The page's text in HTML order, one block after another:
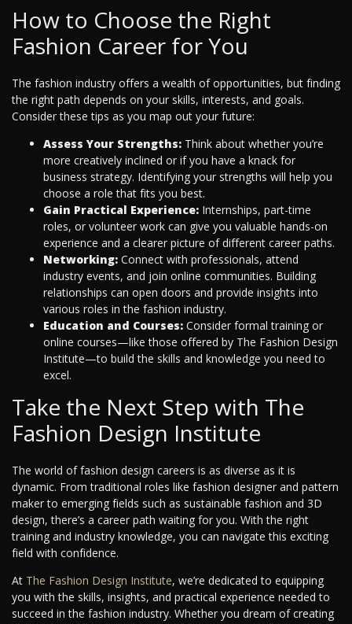
How to Choose the Right
Fashion Career for You
The fashion industry offers a wealth of opportunities, but finding
the right path depends on your skills, interests, and goals.
Consider these tips as you map out your future:
Assess Your Strengths: Think about whether you’re
more creatively inclined or if you have a knack for
business strategy. Identifying your strengths will help you
choose a role that fits you best.
Gain Practical Experience: Internships, part-time
roles, or volunteer work can give you valuable hands-on
experience and a clearer picture of different career paths.
Networking: Connect with professionals, attend
industry events, and join online communities. Building
relationships can open doors and provide insights into
various roles in the fashion industry.
Education and Courses: Consider formal training or
online courses—like those offered by The Fashion Design
Institute—to build the skills and knowledge you need to
excel.
Take the Next Step with The
Fashion Design Institute
The world of fashion design careers is as diverse as it is
dynamic. From traditional roles like fashion designer and pattern
maker to emerging fields such as sustainable fashion and 3D
design, there’s a career path waiting for you. With the right
training and industry knowledge, you can navigate this exciting
field with confidence.
At The Fashion Design Institute, we’re dedicated to equipping
you with the skills, insights, and practical experience needed to
succeed in the fashion industry. Whether you dream of creating